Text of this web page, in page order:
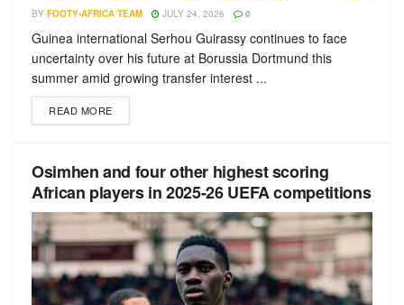
BY FOOTY-AFRICA TEAM JULY 24, 2026 0
Guinea international Serhou Guirassy continues to face
uncertainty over his future at Borussia Dortmund this
summer amid growing transfer interest ...
READ MORE
Osimhen and four other highest scoring
African players in 2025-26 UEFA competitions